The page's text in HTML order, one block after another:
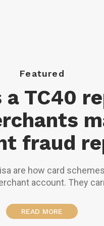
Featured
a TC40
fraud
are how card
account. They
reserves, or account
READ MORE